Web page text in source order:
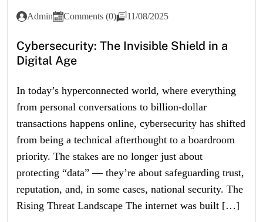
Admin Comments (0) 11/08/2025
Cybersecurity: The Invisible Shield in a
Digital Age
In today’s hyperconnected world, where everything
from personal conversations to billion-dollar
transactions happens online, cybersecurity has shifted
from being a technical afterthought to a boardroom
priority. The stakes are no longer just about
protecting “data” — they’re about safeguarding trust,
reputation, and, in some cases, national security. The
Rising Threat Landscape The internet was built […]